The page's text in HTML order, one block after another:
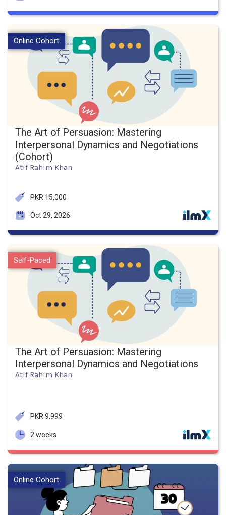
Online Cohort
The Art of Persuasion: Mastering
Interpersonal Dynamics and Negotiations
(Cohort)
Atif Rahim Khan
PKR 15,000
Oct 29, 2026
Self-Paced
The Art of Persuasion: Mastering
Interpersonal Dynamics and Negotiations
Atif Rahim Khan
PKR 9,999
2 weeks
Online Cohort